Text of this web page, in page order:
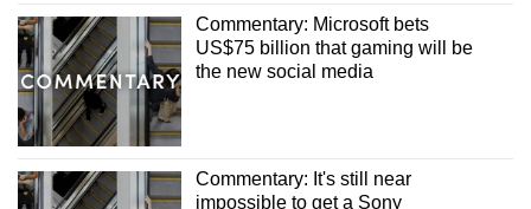
Commentary: Microsoft bets
US$75 billion that gaming will be
the new social media
Commentary: It's still near
impossible to get a Sony